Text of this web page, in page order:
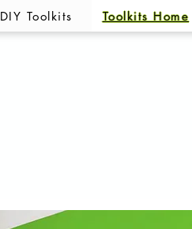
DIY Toolkits Toolkits Home